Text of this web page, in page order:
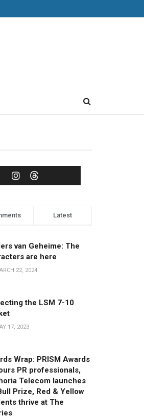
Latest
van Geheime: The
are here
22, 2024
the LSM 7-10
17, 2023
Wrap: PRISM Awards
PR professionals,
Telecom launches
Prize, Red & Yellow
thrive at The